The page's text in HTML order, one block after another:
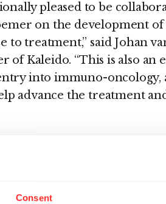
Consent
pleased to be
on the development
to treatment,” said Johan
of Kaleido. “This is also an
into immuno-oncology,
advance the treatment
improving outcomes in
treatment by changing
Kaleido will employ
intestinal microbiome